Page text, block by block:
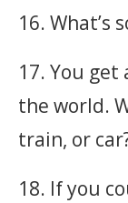
16. What’s
17. You
the world.
train, or
18. If you